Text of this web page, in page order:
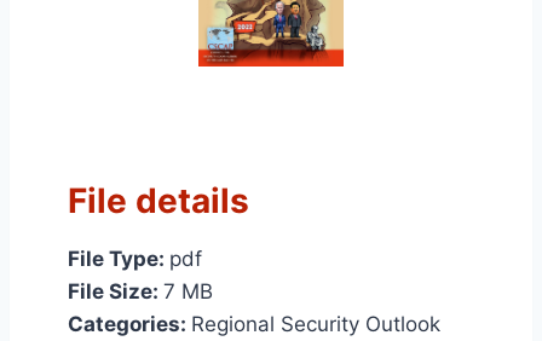
File details
File Type: pdf
File Size: 7 MB
Categories: Regional Security Outlook